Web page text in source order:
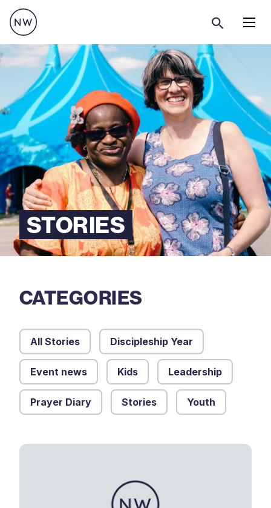
STORIES
CATEGORIES
All Stories Discipleship Year
Event news Kids Leadership
Prayer Diary Stories Youth